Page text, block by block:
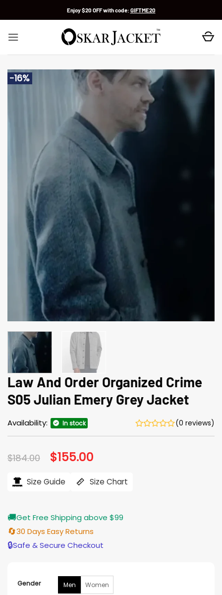
Enjoy $20 OFF with code: GIFTME20
-16%
Law And Order Organized Crime
S05 Julian Emery Grey Jacket
Availability: In stock (0 reviews)
$184.00 Original
price
$184.00.
$155.00
$155.00.
Size Guide Size Chart
🚚Get Free Shipping above $99
🔄30 Days Easy Returns
🔒Safe & Secure Checkout
Gender Men Women